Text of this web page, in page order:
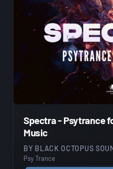
Spectra - Psytrance
Music
BY BLACK OCTOPUS
Psy Trance